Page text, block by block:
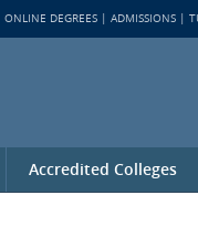
Accredited Colleges
ONLINE DEGREES ADMISSIONS